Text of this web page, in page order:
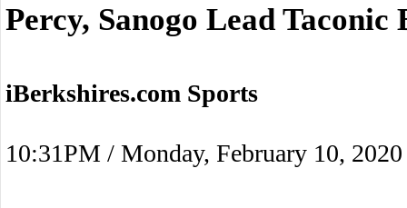
Percy, Sanogo Lead Taconic
iBerkshires.com Sports
10:31PM / Monday, February 10, 2020